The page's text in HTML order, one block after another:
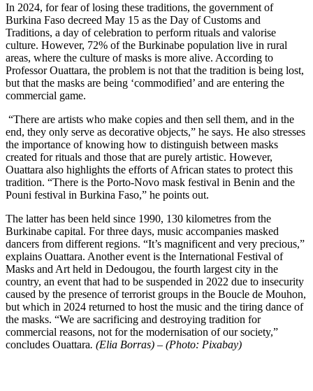
In 2024, for fear of losing these traditions, the government of
Burkina Faso decreed May 15 as the Day of Customs and
Traditions, a day of celebration to perform rituals and valorise
culture. However, 72% of the Burkinabe population live in rural
areas, where the culture of masks is more alive. According to
Professor Ouattara, the problem is not that the tradition is being lost,
but that the masks are being ‘commodified’ and are entering the
commercial game.
“There are artists who make copies and then sell them, and in the
end, they only serve as decorative objects,” he says. He also stresses
the importance of knowing how to distinguish between masks
created for rituals and those that are purely artistic. However,
Ouattara also highlights the efforts of African states to protect this
tradition. “There is the Porto-Novo mask festival in Benin and the
Pouni festival in Burkina Faso,” he points out.
The latter has been held since 1990, 130 kilometres from the
Burkinabe capital. For three days, music accompanies masked
dancers from different regions. “It’s magnificent and very precious,”
explains Ouattara. Another event is the International Festival of
Masks and Art held in Dedougou, the fourth largest city in the
country, an event that had to be suspended in 2022 due to insecurity
caused by the presence of terrorist groups in the Boucle de Mouhon,
but which in 2024 returned to host the music and the tiring dance of
the masks. “We are sacrificing and destroying tradition for
commercial reasons, not for the modernisation of our society,”
concludes Ouattara. (Elia Borras) – (Photo: Pixabay)